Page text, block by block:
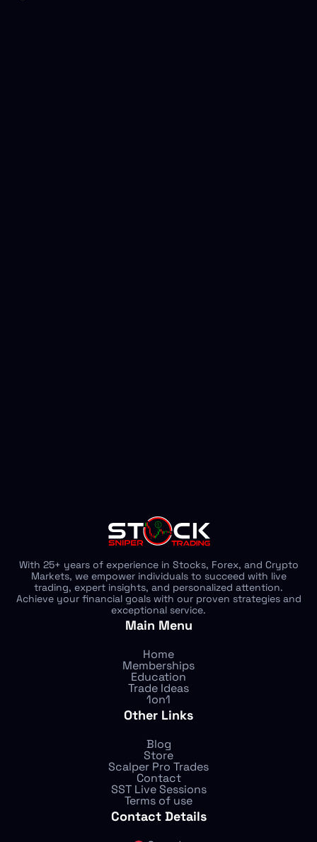
With 25+ years of experience in Stocks, Forex, and Crypto
Markets, we empower individuals to succeed with live
trading, expert insights, and personalized attention.
Achieve your financial goals with our proven strategies and
exceptional service.
Main Menu
Home
Memberships
Education
Trade Ideas
1on1
Other Links
Blog
Store
Scalper Pro Trades
Contact
SST Live Sessions
Terms of use
Contact Details